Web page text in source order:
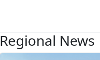
Regional News